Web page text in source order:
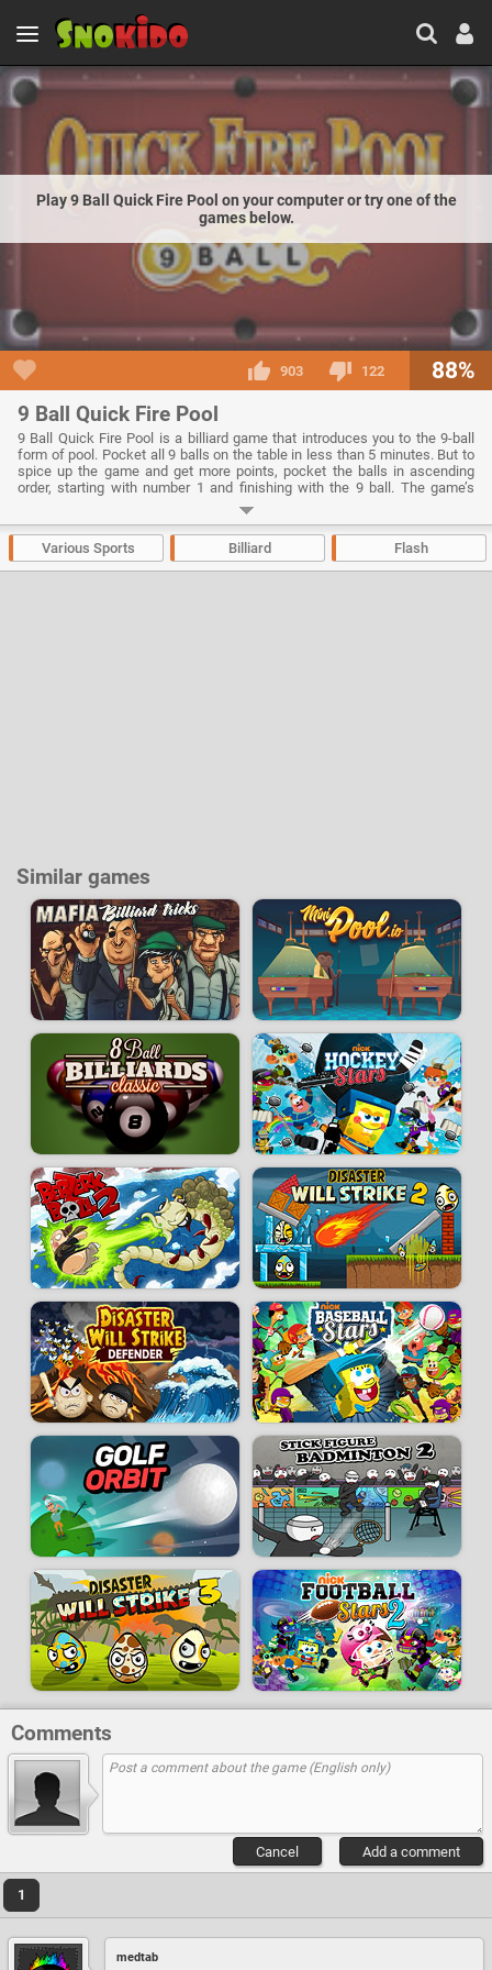
Play 9 Ball Quick Fire Pool on your computer or try one of the
games below.
903 122 88%
9 Ball Quick Fire Pool
9 Ball Quick Fire Pool is a billiard game that introduces you to the 9-ball
form of pool. Pocket all 9 balls on the table in less than 5 minutes. But to
spice up the game and get more points, pocket the balls in ascending
order, starting with number 1 and finishing with the 9 ball. The game’s
physics engine is very smooth, so your shots can be incredibly precise.
Developer:Miniclip -56 kplays
Various Sports Billiard Flash
Similar games
Comments
Add a comment
Cancel
1
medtab